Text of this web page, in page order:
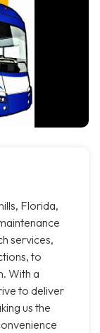
Florida,
services,
to
With a
to deliver
us the